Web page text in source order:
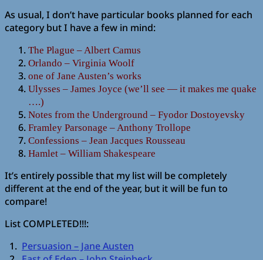
As usual, I don’t have particular books planned for each
category but I have a few in mind:
The Plague – Albert Camus
Orlando – Virginia Woolf
one of Jane Austen’s works
Ulysses – James Joyce (we’ll see — it makes me quake
….)
Notes from the Underground – Fyodor Dostoyevsky
Framley Parsonage – Anthony Trollope
Confessions – Jean Jacques Rousseau
Hamlet – William Shakespeare
It’s entirely possible that my list will be completely
different at the end of the year, but it will be fun to
compare!
List COMPLETED!!!:
1. Persuasion – Jane Austen